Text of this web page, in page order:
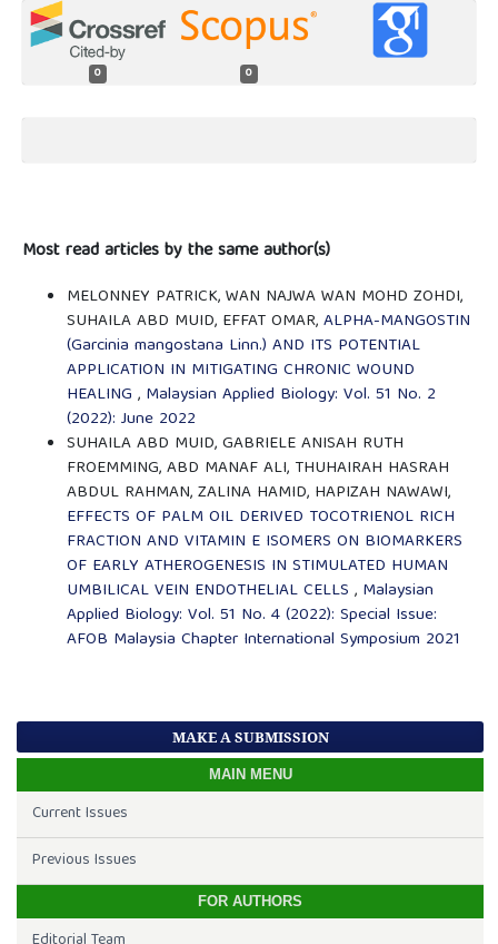
0 0
Most read articles by the same author(s)
MELONNEY PATRICK, WAN NAJWA WAN MOHD ZOHDI,
SUHAILA ABD MUID, EFFAT OMAR,ALPHA-MANGOSTIN
(Garcinia mangostana Linn.) AND ITS POTENTIAL
APPLICATION IN MITIGATING CHRONIC WOUND
HEALING , Malaysian Applied Biology: Vol. 51 No. 2
(2022): June 2022
SUHAILA ABD MUID, GABRIELE ANISAH RUTH
FROEMMING, ABD MANAF ALI, THUHAIRAH HASRAH
ABDUL RAHMAN, ZALINA HAMID, HAPIZAH NAWAWI,
EFFECTS OF PALM OIL DERIVED TOCOTRIENOL RICH
FRACTION AND VITAMIN E ISOMERS ON BIOMARKERS
OF EARLY ATHEROGENESIS IN STIMULATED HUMAN
UMBILICAL VEIN ENDOTHELIAL CELLS , Malaysian
Applied Biology: Vol. 51 No. 4 (2022): Special Issue:
AFOB Malaysia Chapter International Symposium 2021
MAKE A SUBMISSION
MAIN MENU
Current Issues
Previous Issues
FOR AUTHORS